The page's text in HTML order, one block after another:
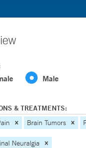
Male
& TREATMENTS:
Brain Tumors
Neuralgia